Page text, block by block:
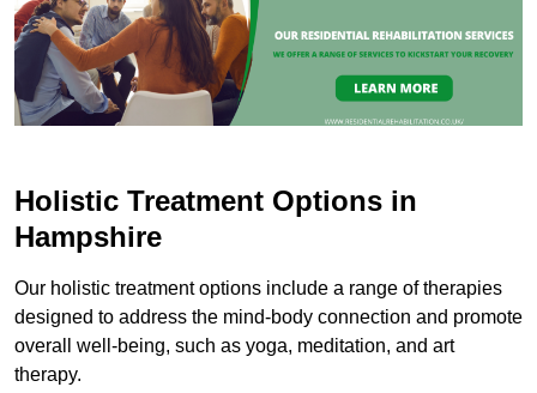
Holistic Treatment Options in
Hampshire
Our holistic treatment options include a range of therapies
designed to address the mind-body connection and promote
overall well-being, such as yoga, meditation, and art
therapy.